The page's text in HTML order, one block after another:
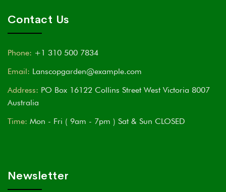
Contact Us
Phone: +1 310 500 7834
Email: Lanscopgarden@example.com
Address: PO Box 16122 Collins Street West Victoria 8007
Australia
Time: Mon - Fri ( 9am - 7pm ) Sat & Sun CLOSED
Newsletter